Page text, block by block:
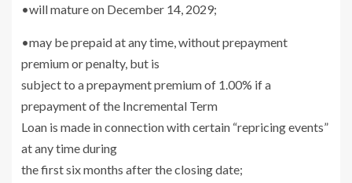
•will mature on December 14, 2029;
•may be prepaid at any time, without prepayment
premium or penalty, but is
subject to a prepayment premium of 1.00% if a
prepayment of the Incremental Term
Loan is made in connection with certain “repricing events”
at any time during
the first six months after the closing date;